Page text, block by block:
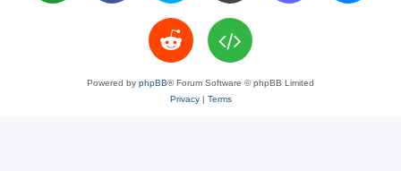
Powered by phpBB® Forum Software © phpBB Limited
Privacy| Terms